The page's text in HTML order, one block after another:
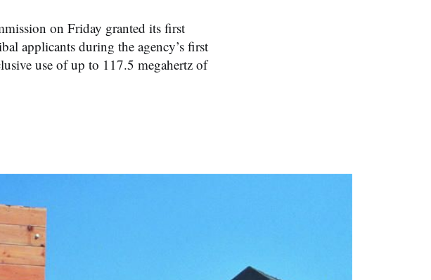
on Friday granted its first
applicants during the agency’s first
use of up to 117.5 megahertz of